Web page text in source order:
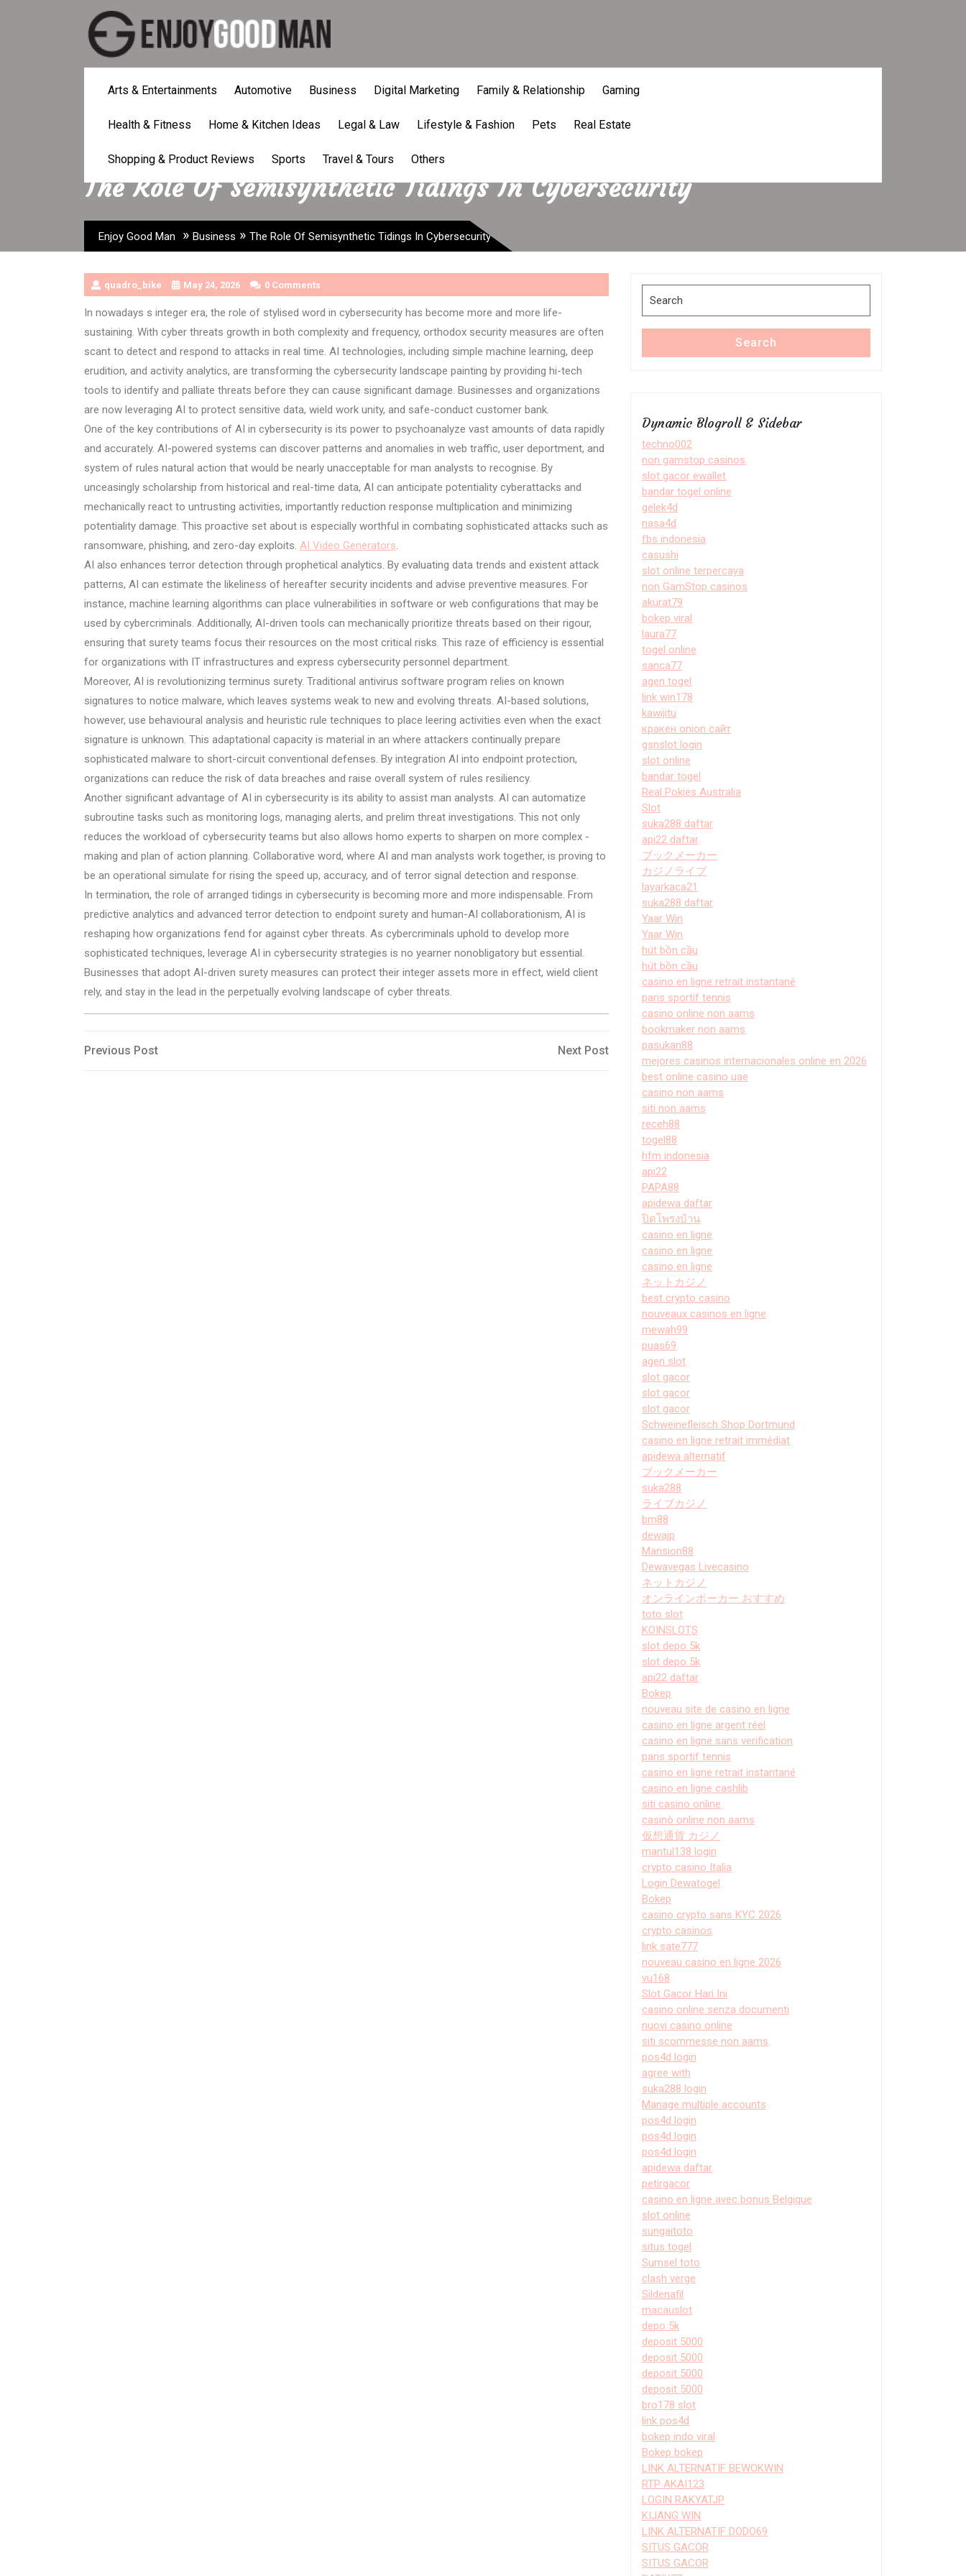
Arts & Entertainments Automotive Business Digital Marketing Family & Relationship Gaming
Health & Fitness Home & Kitchen Ideas Legal & Law Lifestyle & Fashion Pets Real Estate
Shopping & Product Reviews Sports Travel & Tours Others
The Role Of Semisynthetic Tidings In Cybersecurity
Enjoy Good Man » Business » The Role Of Semisynthetic Tidings In Cybersecurity
quadro_bike May 24, 2026 0 Comments
In nowadays s integer era, the role of stylised word in cybersecurity has become more and more life-
sustaining. With cyber threats growth in both complexity and frequency, orthodox security measures are often
scant to detect and respond to attacks in real time. AI technologies, including simple machine learning, deep
erudition, and activity analytics, are transforming the cybersecurity landscape painting by providing hi-tech
tools to identify and palliate threats before they can cause significant damage. Businesses and organizations
are now leveraging AI to protect sensitive data, wield work unity, and safe-conduct customer bank.
One of the key contributions of AI in cybersecurity is its power to psychoanalyze vast amounts of data rapidly
and accurately. AI-powered systems can discover patterns and anomalies in web traffic, user deportment, and
system of rules natural action that would be nearly unacceptable for man analysts to recognise. By
unceasingly scholarship from historical and real-time data, AI can anticipate potentiality cyberattacks and
mechanically react to untrusting activities, importantly reduction response multiplication and minimizing
potentiality damage. This proactive set about is especially worthful in combating sophisticated attacks such as
ransomware, phishing, and zero-day exploits. AI Video Generators.
AI also enhances terror detection through prophetical analytics. By evaluating data trends and existent attack
patterns, AI can estimate the likeliness of hereafter security incidents and advise preventive measures. For
instance, machine learning algorithms can place vulnerabilities in software or web configurations that may be
used by cybercriminals. Additionally, AI-driven tools can mechanically prioritize threats based on their rigour,
ensuring that surety teams focus their resources on the most critical risks. This raze of efficiency is essential
for organizations with IT infrastructures and express cybersecurity personnel department.
Moreover, AI is revolutionizing terminus surety. Traditional antivirus software program relies on known
signatures to notice malware, which leaves systems weak to new and evolving threats. AI-based solutions,
however, use behavioural analysis and heuristic rule techniques to place leering activities even when the exact
signature is unknown. This adaptational capacity is material in an where attackers continually prepare
sophisticated malware to short-circuit conventional defenses. By integration AI into endpoint protection,
organizations can reduce the risk of data breaches and raise overall system of rules resiliency.
Another significant advantage of AI in cybersecurity is its ability to assist man analysts. AI can automatize
subroutine tasks such as monitoring logs, managing alerts, and prelim threat investigations. This not only
reduces the workload of cybersecurity teams but also allows homo experts to sharpen on more complex -
making and plan of action planning. Collaborative word, where AI and man analysts work together, is proving to
be an operational simulate for rising the speed up, accuracy, and of terror signal detection and response.
In termination, the role of arranged tidings in cybersecurity is becoming more and more indispensable. From
predictive analytics and advanced terror detection to endpoint surety and human-AI collaborationism, AI is
reshaping how organizations fend for against cyber threats. As cybercriminals uphold to develop more
sophisticated techniques, leverage AI in cybersecurity strategies is no yearner nonobligatory but essential.
Businesses that adopt AI-driven surety measures can protect their integer assets more in effect, wield client
rely, and stay in the lead in the perpetually evolving landscape of cyber threats.
Post
Previous
Previous Post
Next
Next Post
for:
Search
Dynamic Blogroll & Sidebar
techno002
non gamstop casinos
slot gacor ewallet
bandar togel online
gelek4d
nasa4d
fbs indonesia
casushi
slot online terpercaya
non GamStop casinos
akurat79
bokep viral
laura77
togel online
sanca77
agen togel
link win178
kawijitu
кракен onion сайт
gsnslot login
slot online
bandar togel
Real Pokies Australia
Slot
suka288 daftar
api22 daftar
ブックメーカー
カジノライブ
layarkaca21
suka288 daftar
Yaar Win
Yaar Win
hút bồn cầu
hút bồn cầu
casino en ligne retrait instantané
paris sportif tennis
casino online non aams
bookmaker non aams
pasukan88
mejores casinos internacionales online en 2026
best online casino uae
casino non aams
siti non aams
receh88
togel88
hfm indonesia
api22
PAPA88
apidewa daftar
ปิดโพรงบ้าน
casino en ligne
casino en ligne
casino en ligne
ネットカジノ
best crypto casino
nouveaux casinos en ligne
mewah99
puas69
agen slot
slot gacor
slot gacor
slot gacor
Schweinefleisch Shop Dortmund
casino en ligne retrait immédiat
apidewa alternatif
ブックメーカー
suka288
ライブカジノ
bm88
dewajp
Mansion88
Dewavegas Livecasino
ネットカジノ
オンラインポーカー おすすめ
toto slot
KOINSLOTS
slot depo 5k
slot depo 5k
api22 daftar
Bokep
nouveau site de casino en ligne
casino en ligne argent réel
casino en ligne sans verification
paris sportif tennis
casino en ligne retrait instantané
casino en ligne cashlib
siti casino online
casinò online non aams
仮想通貨 カジノ
mantul138 login
crypto casino Italia
Login Dewatogel
Bokep
casino crypto sans KYC 2026
crypto casinos
link sate777
nouveau casino en ligne 2026
vu168
Slot Gacor Hari Ini
casino online senza documenti
nuovi casino online
siti scommesse non aams
pos4d login
agree with
suka288 login
Manage multiple accounts
pos4d login
pos4d login
pos4d login
apidewa daftar
petirgacor
casino en ligne avec bonus Belgique
slot online
sungaitoto
situs togel
Sumsel toto
clash verge
Sildenafil
macauslot
depo 5k
deposit 5000
deposit 5000
deposit 5000
deposit 5000
bro178 slot
link pos4d
bokep indo viral
Bokep bokep
LINK ALTERNATIF BEWOKWIN
RTP AKAI123
LOGIN RAKYATJP
KIJANG WIN
LINK ALTERNATIF DODO69
SITUS GACOR
SITUS GACOR